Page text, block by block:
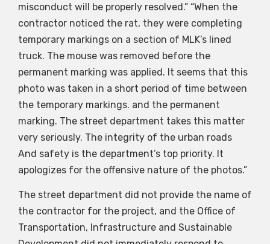
misconduct will be properly resolved.” “When the
contractor noticed the rat, they were completing
temporary markings on a section of MLK’s lined
truck. The mouse was removed before the
permanent marking was applied. It seems that this
photo was taken in a short period of time between
the temporary markings. and the permanent
marking. The street department takes this matter
very seriously. The integrity of the urban roads
And safety is the department’s top priority. It
apologizes for the offensive nature of the photos.”
The street department did not provide the name of
the contractor for the project, and the Office of
Transportation, Infrastructure and Sustainable